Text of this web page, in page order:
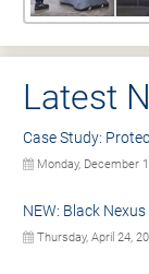
Latest
Case Study:
Monday, December
NEW: Black
Thursday, April 24,